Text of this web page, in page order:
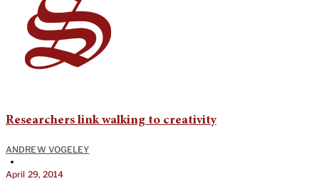
Researchers link walking to creativity
ANDREW VOGELEY
•
April 29, 2014